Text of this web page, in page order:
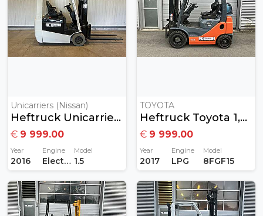
Unicarriers (Nissan)
Heftruck Unicarriers 1,5T Elektrisch
€ 9 999.00
Year
2016
Engine
Electric
Model
1.5
TOYOTA
Heftruck Toyota 1,5Ton Gas
€ 9 999.00
Year
2017
Engine
LPG
Model
8FGF15